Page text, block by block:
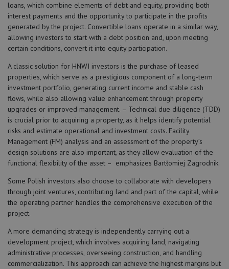
loans, which combine elements of debt and equity, providing both
interest payments and the opportunity to participate in the profits
generated by the project. Convertible loans operate in a similar way,
allowing investors to start with a debt position and, upon meeting
certain conditions, convert it into equity participation.
A classic solution for HNWI investors is the purchase of leased
properties, which serve as a prestigious component of a long-term
investment portfolio, generating current income and stable cash
flows, while also allowing value enhancement through property
upgrades or improved management. – Technical due diligence (TDD)
is crucial prior to acquiring a property, as it helps identify potential
risks and estimate operational and investment costs. Facility
Management (FM) analysis and an assessment of the property’s
design solutions are also important, as they allow evaluation of the
functional flexibility of the asset – emphasizes Bartłomiej Zagrodnik.
Some Polish investors also choose to collaborate with developers
through joint ventures, contributing land and part of the capital, while
the operating partner handles the comprehensive execution of the
project.
A more demanding strategy is independently carrying out a
development project, which involves acquiring land, navigating
administrative processes, overseeing construction, and handling
commercialization. This approach can achieve the highest margins but